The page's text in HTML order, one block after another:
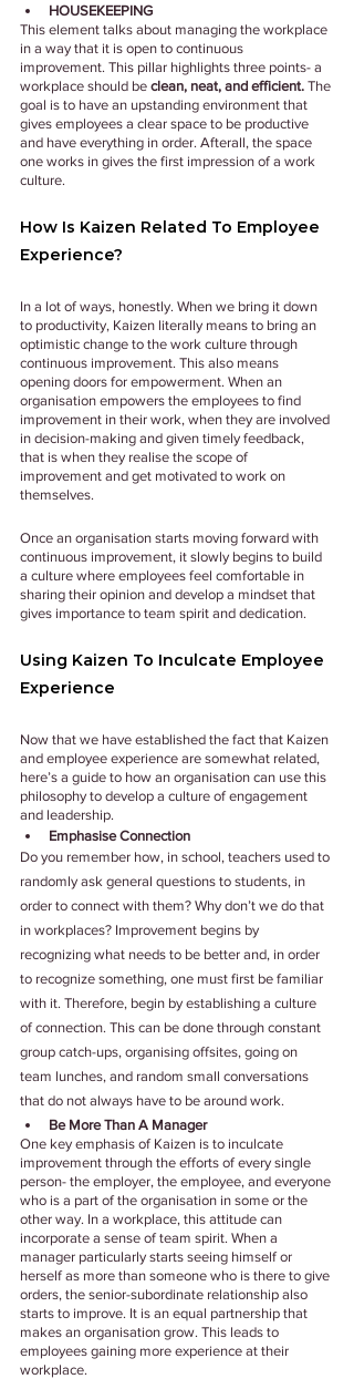
HOUSEKEEPING
This element talks about managing the workplace
in a way that it is open to continuous
improvement. This pillar highlights three points- a
workplace should be clean, neat, and efficient. The
goal is to have an upstanding environment that
gives employees a clear space to be productive
and have everything in order. Afterall, the space
one works in gives the first impression of a work
culture.
How Is Kaizen Related To Employee
Experience?
In a lot of ways, honestly. When we bring it down
to productivity, Kaizen literally means to bring an
optimistic change to the work culture through
continuous improvement. This also means
opening doors for empowerment. When an
organisation empowers the employees to find
improvement in their work, when they are involved
in decision-making and given timely feedback,
that is when they realise the scope of
improvement and get motivated to work on
themselves.
Once an organisation starts moving forward with
continuous improvement, it slowly begins to build
a culture where employees feel comfortable in
sharing their opinion and develop a mindset that
gives importance to team spirit and dedication.
Using Kaizen To Inculcate Employee
Experience
Now that we have established the fact that Kaizen
and employee experience are somewhat related,
here’s a guide to how an organisation can use this
philosophy to develop a culture of engagement
and leadership.
Emphasise Connection
Do you remember how, in school, teachers used to
randomly ask general questions to students, in
order to connect with them? Why don’t we do that
in workplaces? Improvement begins by
recognizing what needs to be better and, in order
to recognize something, one must first be familiar
with it. Therefore, begin by establishing a culture
of connection. This can be done through constant
group catch-ups, organising offsites, going on
team lunches, and random small conversations
that do not always have to be around work.
Be More Than A Manager
One key emphasis of Kaizen is to inculcate
improvement through the efforts of every single
person- the employer, the employee, and everyone
who is a part of the organisation in some or the
other way. In a workplace, this attitude can
incorporate a sense of team spirit. When a
manager particularly starts seeing himself or
herself as more than someone who is there to give
orders, the senior-subordinate relationship also
starts to improve. It is an equal partnership that
makes an organisation grow. This leads to
employees gaining more experience at their
workplace.